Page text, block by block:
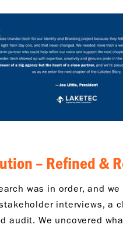
– Refined &
was in order, and
interviews, a
audit. We uncovered